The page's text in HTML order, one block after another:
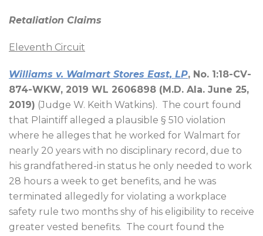
Retaliation Claims
Eleventh Circuit
Williams v. Walmart Stores East, LP, No. 1:18-CV-
874-WKW, 2019 WL 2606898 (M.D. Ala. June 25,
2019) (Judge W. Keith Watkins). The court found
that Plaintiff alleged a plausible § 510 violation
where he alleges that he worked for Walmart for
nearly 20 years with no disciplinary record, due to
his grandfathered-in status he only needed to work
28 hours a week to get benefits, and he was
terminated allegedly for violating a workplace
safety rule two months shy of his eligibility to receive
greater vested benefits. The court found the